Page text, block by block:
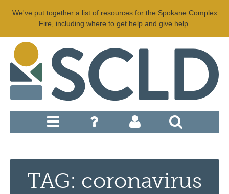
We've put together a list of resources for the Spokane Complex
Fire , including where to get help and give help.
TAG: coronavirus